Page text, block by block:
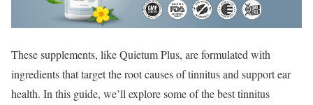
These supplements, like Quietum Plus, are formulated with
ingredients that target the root causes of tinnitus and support ear
health. In this guide, we’ll explore some of the best tinnitus